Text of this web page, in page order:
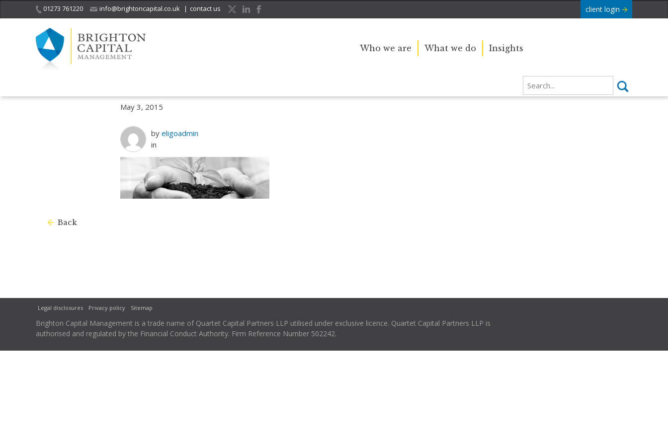
01273 761220 info@brightoncapital.co.uk | contact us client login
Who we are What we do Insights
May 3, 2015
by eligoadmin
in
Back
Legal disclosures Privacy policy Sitemap
Brighton Capital Management is a trade name of Quartet Capital Partners LLP utilised under exclusive licence. Quartet Capital Partners LLP is
authorised and regulated by the Financial Conduct Authority. Firm Reference Number 502242.